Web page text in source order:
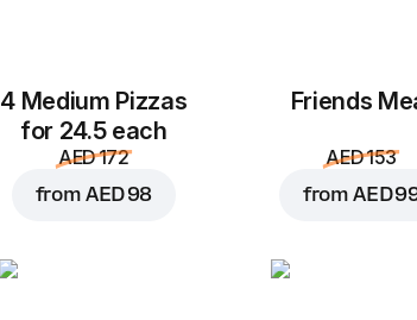
4 Medium Pizzas
for 24.5 each
AED 172
from AED 98
Friends
AED 153
fromAED